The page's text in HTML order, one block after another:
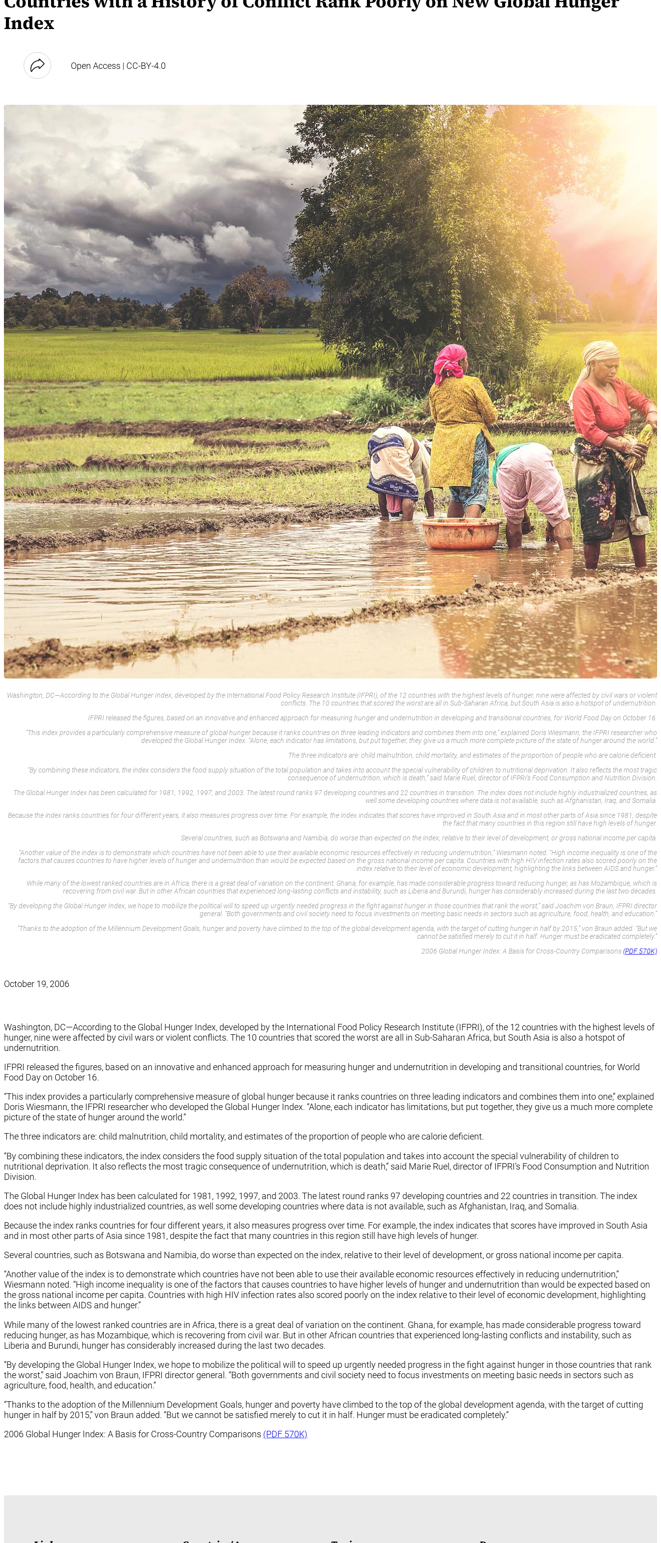
Index
Open Access | CC-BY-4.0
Washington, DC—According to the Global Hunger Index, developed by the International Food Policy Research Institute (IFPRI), of the 12 countries with the highest levels of hunger, nine were affected by civil wars or violent
conflicts. The 10 countries that scored the worst are all in Sub-Saharan Africa, but South Asia is also a hotspot of undernutrition.
IFPRI released the figures, based on an innovative and enhanced approach for measuring hunger and undernutrition in developing and transitional countries, for World Food Day on October 16.
“This index provides a particularly comprehensive measure of global hunger because it ranks countries on three leading indicators and combines them into one,” explained Doris Wiesmann, the IFPRI researcher who
developed the Global Hunger Index. “Alone, each indicator has limitations, but put together, they give us a much more complete picture of the state of hunger around the world.”
The three indicators are: child malnutrition, child mortality, and estimates of the proportion of people who are calorie deficient.
“By combining these indicators, the index considers the food supply situation of the total population and takes into account the special vulnerability of children to nutritional deprivation. It also reflects the most tragic
consequence of undernutrition, which is death,” said Marie Ruel, director of IFPRI’s Food Consumption and Nutrition Division.
The Global Hunger Index has been calculated for 1981, 1992, 1997, and 2003. The latest round ranks 97 developing countries and 22 countries in transition. The index does not include highly industrialized countries, as
well some developing countries where data is not available, such as Afghanistan, Iraq, and Somalia.
Because the index ranks countries for four different years, it also measures progress over time. For example, the index indicates that scores have improved in South Asia and in most other parts of Asia since 1981, despite
the fact that many countries in this region still have high levels of hunger.
Several countries, such as Botswana and Namibia, do worse than expected on the index, relative to their level of development, or gross national income per capita.
“Another value of the index is to demonstrate which countries have not been able to use their available economic resources effectively in reducing undernutrition,” Wiesmann noted. “High income inequality is one of the
factors that causes countries to have higher levels of hunger and undernutrition than would be expected based on the gross national income per capita. Countries with high HIV infection rates also scored poorly on the
index relative to their level of economic development, highlighting the links between AIDS and hunger.”
While many of the lowest ranked countries are in Africa, there is a great deal of variation on the continent. Ghana, for example, has made considerable progress toward reducing hunger, as has Mozambique, which is
recovering from civil war. But in other African countries that experienced long-lasting conflicts and instability, such as Liberia and Burundi, hunger has considerably increased during the last two decades.
“By developing the Global Hunger Index, we hope to mobilize the political will to speed up urgently needed progress in the fight against hunger in those countries that rank the worst,” said Joachim von Braun, IFPRI director
general. “Both governments and civil society need to focus investments on meeting basic needs in sectors such as agriculture, food, health, and education.”
“Thanks to the adoption of the Millennium Development Goals, hunger and poverty have climbed to the top of the global development agenda, with the target of cutting hunger in half by 2015,” von Braun added. “But we
cannot be satisfied merely to cut it in half. Hunger must be eradicated completely.”
2006 Global Hunger Index: A Basis for Cross-Country Comparisons (PDF 570K)
October 19, 2006
Washington, DC—According to the Global Hunger Index, developed by the International Food Policy Research Institute (IFPRI), of the 12 countries with the highest levels of
hunger, nine were affected by civil wars or violent conflicts. The 10 countries that scored the worst are all in Sub-Saharan Africa, but South Asia is also a hotspot of
undernutrition.
IFPRI released the figures, based on an innovative and enhanced approach for measuring hunger and undernutrition in developing and transitional countries, for World
Food Day on October 16.
“This index provides a particularly comprehensive measure of global hunger because it ranks countries on three leading indicators and combines them into one,” explained
Doris Wiesmann, the IFPRI researcher who developed the Global Hunger Index. “Alone, each indicator has limitations, but put together, they give us a much more complete
picture of the state of hunger around the world.”
The three indicators are: child malnutrition, child mortality, and estimates of the proportion of people who are calorie deficient.
“By combining these indicators, the index considers the food supply situation of the total population and takes into account the special vulnerability of children to
nutritional deprivation. It also reflects the most tragic consequence of undernutrition, which is death,” said Marie Ruel, director of IFPRI’s Food Consumption and Nutrition
Division.
The Global Hunger Index has been calculated for 1981, 1992, 1997, and 2003. The latest round ranks 97 developing countries and 22 countries in transition. The index
does not include highly industrialized countries, as well some developing countries where data is not available, such as Afghanistan, Iraq, and Somalia.
Because the index ranks countries for four different years, it also measures progress over time. For example, the index indicates that scores have improved in South Asia
and in most other parts of Asia since 1981, despite the fact that many countries in this region still have high levels of hunger.
Several countries, such as Botswana and Namibia, do worse than expected on the index, relative to their level of development, or gross national income per capita.
“Another value of the index is to demonstrate which countries have not been able to use their available economic resources effectively in reducing undernutrition,”
Wiesmann noted. “High income inequality is one of the factors that causes countries to have higher levels of hunger and undernutrition than would be expected based on
the gross national income per capita. Countries with high HIV infection rates also scored poorly on the index relative to their level of economic development, highlighting
the links between AIDS and hunger.”
While many of the lowest ranked countries are in Africa, there is a great deal of variation on the continent. Ghana, for example, has made considerable progress toward
reducing hunger, as has Mozambique, which is recovering from civil war. But in other African countries that experienced long-lasting conflicts and instability, such as
Liberia and Burundi, hunger has considerably increased during the last two decades.
“By developing the Global Hunger Index, we hope to mobilize the political will to speed up urgently needed progress in the fight against hunger in those countries that rank
the worst,” said Joachim von Braun, IFPRI director general. “Both governments and civil society need to focus investments on meeting basic needs in sectors such as
agriculture, food, health, and education.”
“Thanks to the adoption of the Millennium Development Goals, hunger and poverty have climbed to the top of the global development agenda, with the target of cutting
hunger in half by 2015,” von Braun added. “But we cannot be satisfied merely to cut it in half. Hunger must be eradicated completely.”
2006 Global Hunger Index: A Basis for Cross-Country Comparisons (PDF 570K)